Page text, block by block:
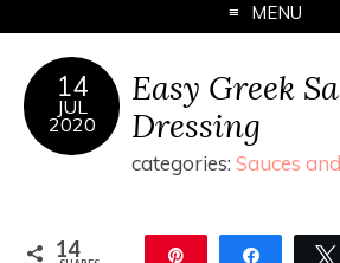
MENU
14
JUL
2020
Easy Greek
Dressing
categories: Sauces
14 Share